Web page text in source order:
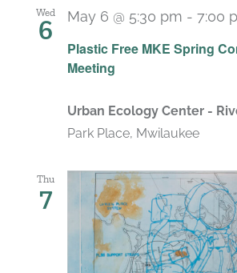
Wed
6
Plastic Free MKE Spring
Meeting
May 6 @ 5:30 pm - 7:00
Urban Ecology Center -
Park Place, Mwilaukee
Thu
7